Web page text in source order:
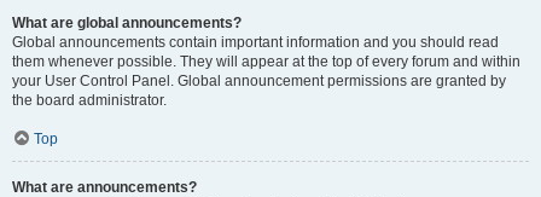
What are global announcements?
Global announcements contain important information and you should read
them whenever possible. They will appear at the top of every forum and within
your User Control Panel. Global announcement permissions are granted by
the board administrator.
Top
What are announcements?